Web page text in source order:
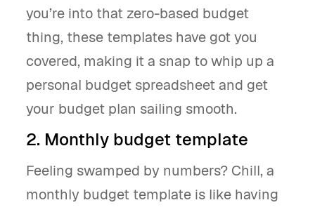
you’re into that zero-based budget
thing, these templates have got you
covered, making it a snap to whip up a
personal budget spreadsheet and get
your budget plan sailing smooth.
2. Monthly budget template
Feeling swamped by numbers? Chill, a
monthly budget template is like having